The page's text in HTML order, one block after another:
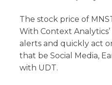
The stock price of
With Context
alerts and quickly act
that be Social Media,
with UDT.